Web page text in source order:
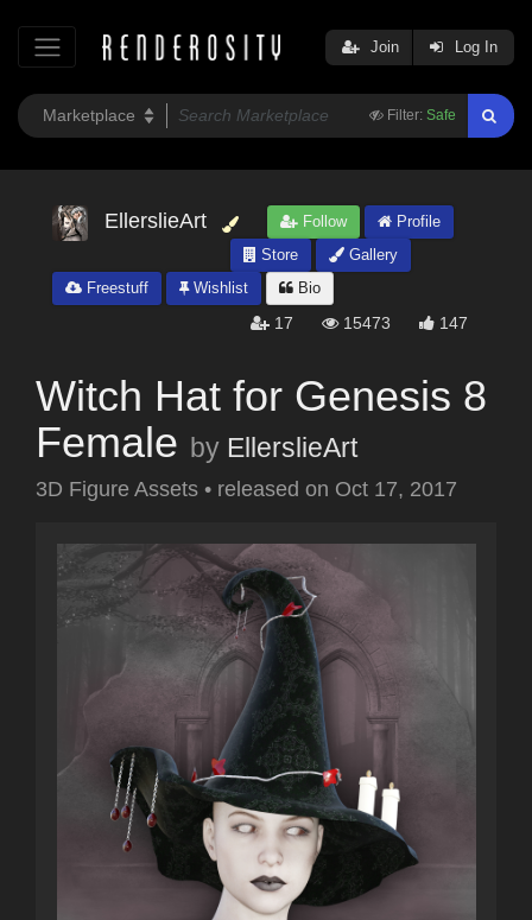
Filter: Safe
Join Log In
EllerslieArt Follow
Profile
Store
Gallery
Freestuff
Wishlist Bio
17 15473 147
Witch Hat for Genesis 8
Female by EllerslieArt
3D Figure Assets • released on Oct 17, 2017